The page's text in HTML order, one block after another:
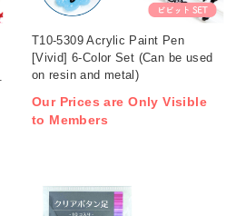
T10-5309 Acrylic Paint Pen
[Vivid] 6-Color Set (Can be used
on resin and metal)
Our Prices are Only Visible
to Members